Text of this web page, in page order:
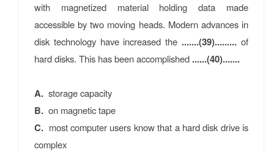
with magnetized material holding data made
accessible by two moving heads. Modern advances in
disk technology have increased the .......(39)......... of
hard disks. This has been accomplished ......(40).......
A. storage capacity
B. on magnetic tape
C. most computer users know that a hard disk drive is
complex